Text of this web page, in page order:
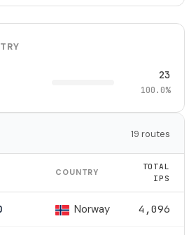
23
100.0%
19 routes
COUNTRY
TOTAL
IPS
Norway 4,096